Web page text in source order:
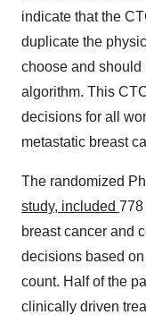
indicate that the
duplicate the
choose and
algorithm. This
decisions for all
metastatic breast
The randomized
study, included 778
breast cancer and
decisions based
count. Half of the
clinically driven